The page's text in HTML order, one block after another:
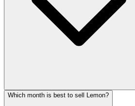
Which month is best to sell Lemon?